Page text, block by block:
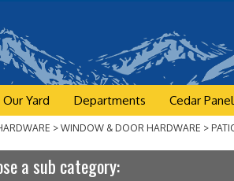
Our Yard Departments Cedar
> WINDOW & DOOR HARDWARE >
a sub category: